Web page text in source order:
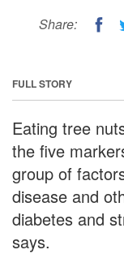
Share:
FULL STORY
Eating tree
the five
group of
disease and
diabetes and
says.